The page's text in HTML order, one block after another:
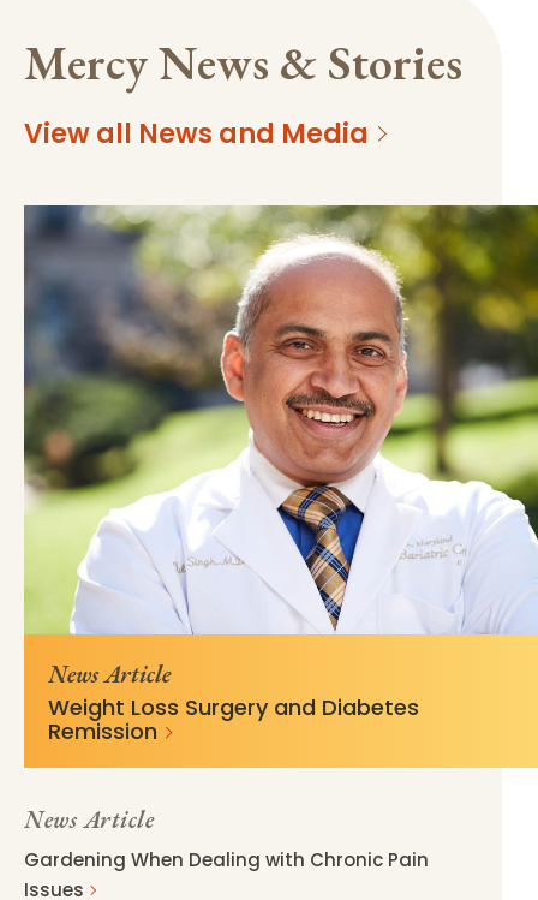
https://mss-p-
057.stylelabs.cloud/api/
v=acfab2b3
News Article
Weight Loss Surgery and Diabetes
Remission
Mercy News & Stories
View all News and Media
News Article
Gardening When Dealing with Chronic Pain
Issues